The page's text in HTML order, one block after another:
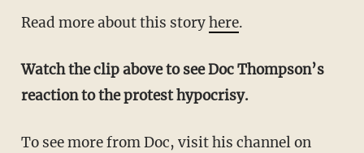
Read more about this storyhere.
Watch the clip above to see Doc Thompson’s
reaction to the protest hypocrisy.
To see more from Doc, visit his channel on